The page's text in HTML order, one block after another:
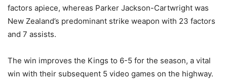
factors apiece, whereas Parker Jackson-Cartwright was
New Zealand’s predominant strike weapon with 23 factors
and 7 assists.
The win improves the Kings to 6-5 for the season, a vital
win with their subsequent 5 video games on the highway.